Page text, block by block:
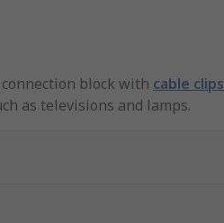
block with cable clips
as televisions and lamps.